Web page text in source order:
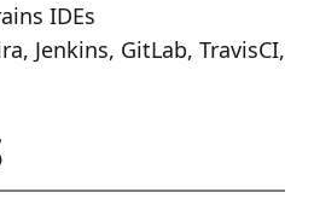
IDEs
Jenkins, GitLab, TravisCI,